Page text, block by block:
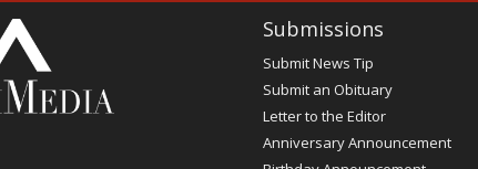
Submissions
Submit News Tip
Submit an Obituary
Letter to the Editor
Anniversary Announcement